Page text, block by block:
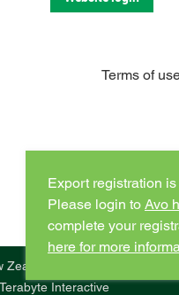
Export registration
Please login to Avo
complete your
here for more
Terms of
twitter
Avocado
Terabyte Interactive